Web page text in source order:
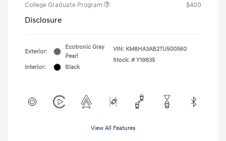
College Graduate Program
$400
Disclosure
Exterior:
Ecotronic Gray
Pearl
Interior:
Black
VIN: KM8HA3AB2TU500560
Stock: # Y19835
View All Features